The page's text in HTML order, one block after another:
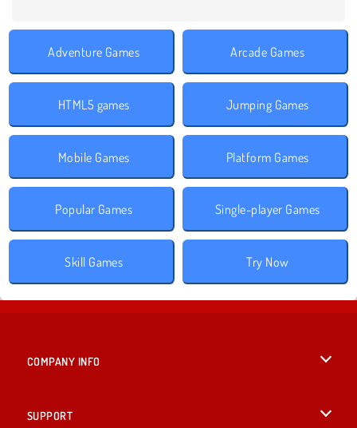
Adventure Games Arcade Games
HTML5 games Jumping Games
Mobile Games Platform Games
Popular Games Single-player Games
Skill Games Try Now
COMPANY INFO
SUPPORT